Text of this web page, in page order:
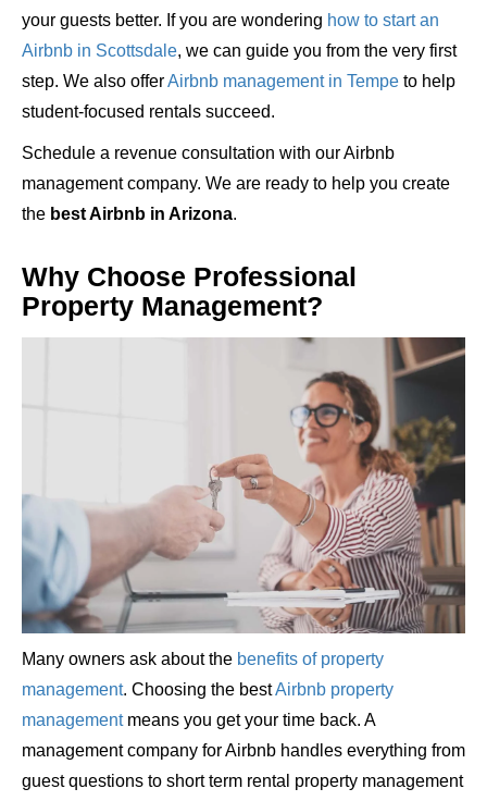
your guests better. If you are wondering how to start an
Airbnb in Scottsdale, we can guide you from the very first
step. We also offerAirbnb management in Tempe to help
student-focused rentals succeed.
Schedule a revenue consultation with our Airbnb
management company. We are ready to help you create
the best Airbnb in Arizona.
Why Choose Professional
Property Management?
Many owners ask about the benefits of property
management. Choosing the bestAirbnb property
managementmeans you get your time back. A
management company for Airbnb handles everything from
guest questions to short term rental property management